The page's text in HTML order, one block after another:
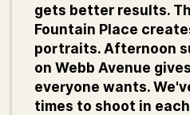
gets better results.
Fountain Place
portraits. Afternoon
on Webb Avenue
everyone wants.
times to shoot in